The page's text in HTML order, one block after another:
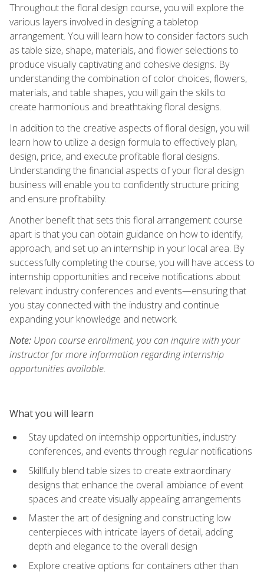
Throughout the floral design course, you will explore the
various layers involved in designing a tabletop
arrangement. You will learn how to consider factors such
as table size, shape, materials, and flower selections to
produce visually captivating and cohesive designs. By
understanding the combination of color choices, flowers,
materials, and table shapes, you will gain the skills to
create harmonious and breathtaking floral designs.
In addition to the creative aspects of floral design, you will
learn how to utilize a design formula to effectively plan,
design, price, and execute profitable floral designs.
Understanding the financial aspects of your floral design
business will enable you to confidently structure pricing
and ensure profitability.
Another benefit that sets this floral arrangement course
apart is that you can obtain guidance on how to identify,
approach, and set up an internship in your local area. By
successfully completing the course, you will have access to
internship opportunities and receive notifications about
relevant industry conferences and events—ensuring that
you stay connected with the industry and continue
expanding your knowledge and network.
Note: Upon course enrollment, you can inquire with your
instructor for more information regarding internship
opportunities available.
What you will learn
Stay updated on internship opportunities, industry
conferences, and events through regular notifications
Skillfully blend table sizes to create extraordinary
designs that enhance the overall ambiance of event
spaces and create visually appealing arrangements
Master the art of designing and constructing low
centerpieces with intricate layers of detail, adding
depth and elegance to the overall design
Explore creative options for containers other than